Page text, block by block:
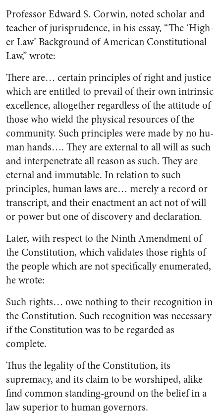
Professor Edward S. Corwin, noted scholar and
teacher of juris­prudence, in his essay, “The ‘High­
er Law’ Background of American Constitutional
Law,” wrote:
There are… certain principles of right and justice
which are entitled to prevail of their own intrinsic
ex­cellence, altogether regardless of the attitude of
those who wield the phy­sical resources of the
community. Such principles were made by no hu­
man hands…. They are external to all will as such
and interpenetrate all reason as such. They are
eternal and immutable. In relation to such
principles, human laws are… merely a record or
transcript, and their enactment an act not of will
or power but one of discovery and declaration.
Later, with respect to the Ninth Amendment of
the Constitution, which validates those rights of
the people which are not specific­ally enumerated,
he wrote:
Such rights… owe nothing to their recognition in
the Constitution. Such recognition was necessary
if the Constitution was to be regarded as
complete.
Thus the legality of the Constitu­tion, its
supremacy, and its claim to be worshiped, alike
find common standing-ground on the belief in a
law superior to human governors.